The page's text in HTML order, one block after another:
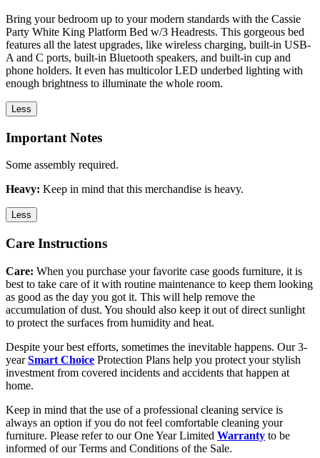
Bring your bedroom up to your modern standards with the Cassie
Party White King Platform Bed w/3 Headrests. This gorgeous bed
features all the latest upgrades, like wireless charging, built-in USB-
A and C ports, built-in Bluetooth speakers, and built-in cup and
phone holders. It even has multicolor LED underbed lighting with
enough brightness to illuminate the whole room.
Less
Important Notes
Some assembly required.
Heavy: Keep in mind that this merchandise is heavy.
Less
Care Instructions
Care: When you purchase your favorite case goods furniture, it is
best to take care of it with routine maintenance to keep them looking
as good as the day you got it. This will help remove the
accumulation of dust. You should also keep it out of direct sunlight
to protect the surfaces from humidity and heat.
Despite your best efforts, sometimes the inevitable happens. Our 3-
yearSmart Choice Protection Plans help you protect your stylish
investment from covered incidents and accidents that happen at
home.
Keep in mind that the use of a professional cleaning service is
always an option if you do not feel comfortable cleaning your
furniture. Please refer to our One Year Limited Warranty to be
informed of our Terms and Conditions of the Sale.